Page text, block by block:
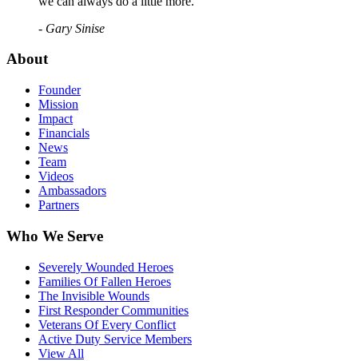
- Gary Sinise
About
Founder
Mission
Impact
Financials
News
Team
Videos
Ambassadors
Partners
Who We Serve
Severely Wounded Heroes
Families Of Fallen Heroes
The Invisible Wounds
First Responder Communities
Veterans Of Every Conflict
Active Duty Service Members
View All